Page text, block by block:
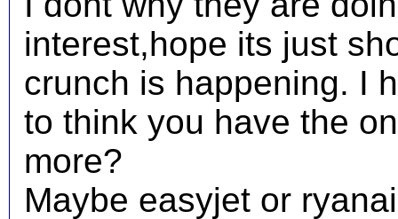
interest,hope its just
crunch is happening. I
to think you have the
more?
Maybe easyjet or